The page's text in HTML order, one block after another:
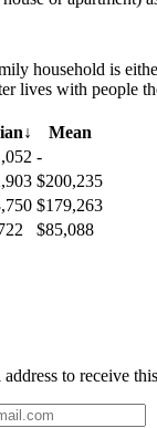
household is
lives with people
↓
Mean
-
$200,235
$179,263
$85,088
address to receive